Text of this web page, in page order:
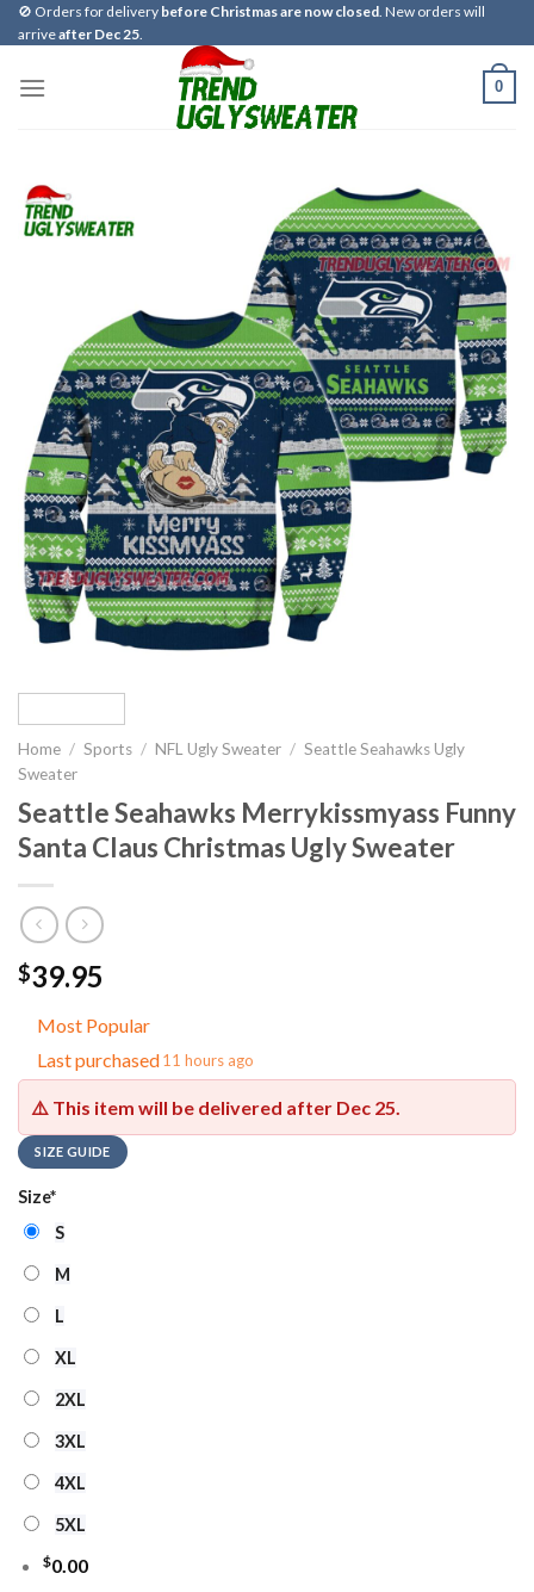
Skip
to
🚫 Orders for delivery before Christmas are now closed. New orders will
arriveafter Dec 25.
0
Home / Sports / NFL Ugly Sweater / Seattle Seahawks Ugly
Sweater
Seattle Seahawks Merrykissmyass Funny
Santa Claus Christmas Ugly Sweater
$39.95
Most Popular
Last purchased11 hours ago
⚠️ This item will be delivered after Dec 25.
SIZE GUIDE
Size*
S
M
L
XL
2XL
3XL
4XL
5XL
$0.00